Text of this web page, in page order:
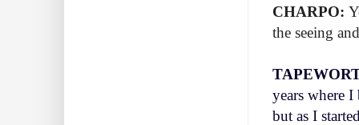
CHARPO:
the seeing
years where
but as I